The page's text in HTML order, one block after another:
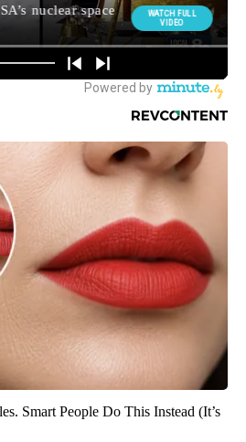
Smart People Do This Instead (It’s